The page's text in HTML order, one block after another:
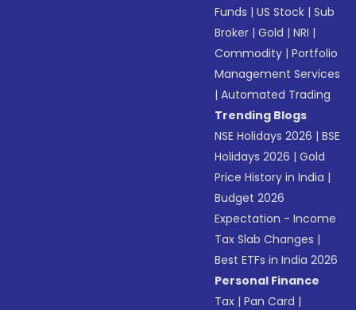
Funds |US Stock |Sub
Broker |Gold |NRI |
Commodity |Portfolio
Management Services
|Automated Trading
Trending Blogs
NSE Holidays 2026 |BSE
Holidays 2026 |Gold
Price History in India |
Budget 2026
Expectation - Income
Tax Slab Changes |
Best ETFs in India 2026
Personal Finance
Tax |Pan Card |